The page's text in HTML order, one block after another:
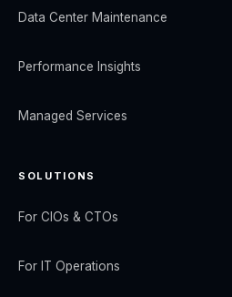
Data Center Maintenance
Performance Insights
Managed Services
SOLUTIONS
For CIOs & CTOs
For IT Operations